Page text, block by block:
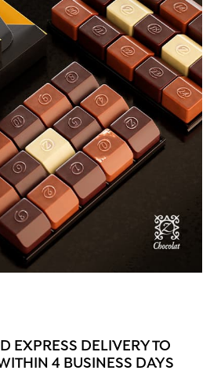
EXPRESS DELIVERY TO
4 BUSINESS DAYS